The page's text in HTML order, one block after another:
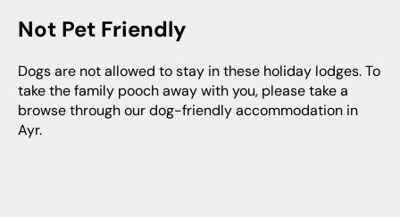
Not Pet Friendly
Dogs are not allowed to stay in these holiday lodges. To
take the family pooch away with you, please take a
browse through our dog-friendly accommodation in
Ayr.